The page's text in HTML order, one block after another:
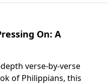
On: A
verse-by-verse
of Philippians, this